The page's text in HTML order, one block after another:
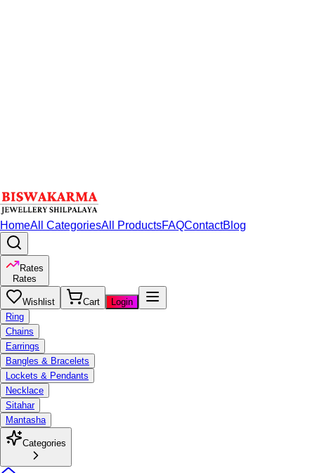
HomeAll CategoriesAll ProductsFAQContactBlog
Rates
Rates
Wishlist Cart
Login
Ring
Chains
Earrings
Bangles & Bracelets
Lockets & Pendants
Necklace
Sitahar
Mantasha
Categories